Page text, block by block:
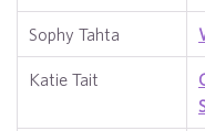
Sophy Tahta
Katie Tait